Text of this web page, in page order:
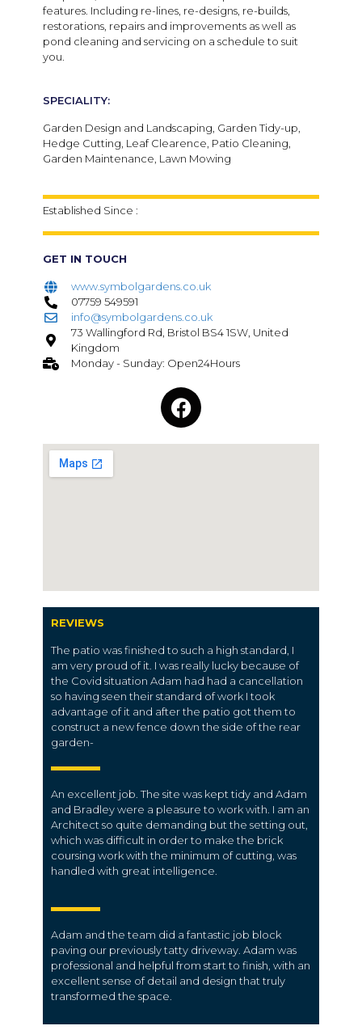
features. Including re-lines, re-designs, re-builds,
restorations, repairs and improvements as well as
pond cleaning and servicing on a schedule to suit
you.
SPECIALITY:
Garden Design and Landscaping, Garden Tidy-up,
Hedge Cutting, Leaf Clearence, Patio Cleaning,
Garden Maintenance, Lawn Mowing
Established Since :
GET IN TOUCH
www.symbolgardens.co.uk
07759 549591
info@symbolgardens.co.uk
73 Wallingford Rd, Bristol BS4 1SW, United
Kingdom
Monday - Sunday: Open24Hours
REVIEWS
The patio was finished to such a high standard, I
am very proud of it. I was really lucky because of
the Covid situation Adam had had a cancellation
so having seen their standard of work I took
advantage of it and after the patio got them to
construct a new fence down the side of the rear
garden-
An excellent job. The site was kept tidy and Adam
and Bradley were a pleasure to work with. I am an
Architect so quite demanding but the setting out,
which was difficult in order to make the brick
coursing work with the minimum of cutting, was
handled with great intelligence.
Adam and the team did a fantastic job block
paving our previously tatty driveway. Adam was
professional and helpful from start to finish, with an
excellent sense of detail and design that truly
transformed the space.